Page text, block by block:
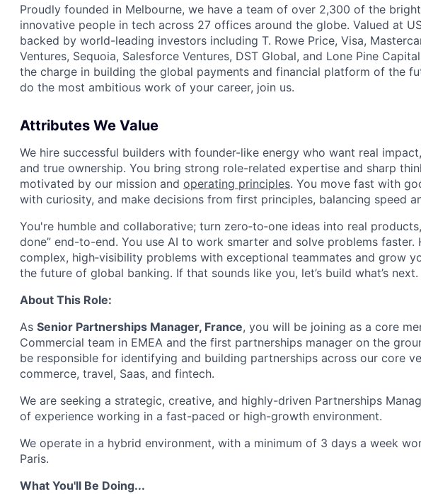
Proudly founded in Melbourne, we have a team of over 2,300 of the
innovative people in tech across 27 offices around the globe. Valued at
backed by world-leading investors including T. Rowe Price, Visa,
Ventures, Sequoia, Salesforce Ventures, DST Global, and Lone Pine
the charge in building the global payments and financial platform of the
do the most ambitious work of your career, join us.
Attributes We Value
We hire successful builders with founder-like energy who want real
and true ownership. You bring strong role-related expertise and sharp
motivated by our mission and operating principles. You move fast with
with curiosity, and make decisions from first principles, balancing speed
You're humble and collaborative; turn zero‑to‑one ideas into real
done” end-to-end. You use AI to work smarter and solve problems faster.
complex, high‑visibility problems with exceptional teammates and grow
the future of global banking. If that sounds like you, let’s build what’s next.
About This Role:
As Senior Partnerships Manager, France, you will be joining as a core
Commercial team in EMEA and the first partnerships manager on the
be responsible for identifying and building partnerships across our core
commerce, travel, Saas, and fintech.
We are seeking a strategic, creative, and highly-driven Partnerships
of experience working in a fast-paced or high-growth environment.
We operate in a hybrid environment, with a minimum of 3 days a week
Paris.
What You'll Be Doing...